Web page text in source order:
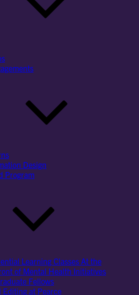
Design
Program
Learning Classes At the
of Mental Health Initiatives
Fellows
Editing at Pearce